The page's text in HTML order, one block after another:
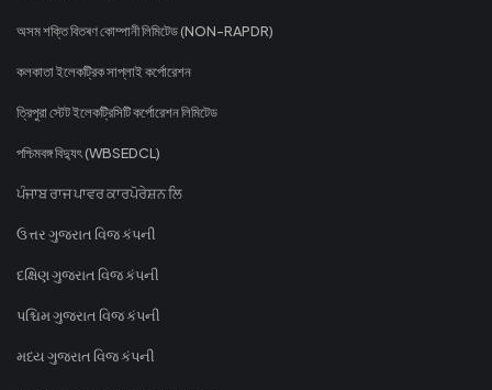
অসম শক্তি বিতৰণ কোম্পানী লিমিটেড (NON-RAPDR)
কলকাতা ইলেকট্রিক সাপ্লাই কর্পোরেশন
ত্রিপুরা স্টেট ইলেকট্রিসিটি কর্পোরেশন লিমিটেড
পশ্চিমবঙ্গ বিদ্যুৎ (WBSEDCL)
ਪੰਜਾਬ ਰਾਜ ਪਾਵਰ ਕਾਰਪੋਰੇਸ਼ਨ ਲਿ
ઉત્તર ગુજરાત વિજ કંપની
દક્ષિણ ગુજરાત વિજ કંપની
પશ્ચિમ ગુજરાત વિજ કંપની
મધ્ય ગુજરાત વિજ કંપની